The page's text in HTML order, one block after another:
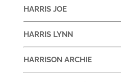
HARRIS JOE
HARRIS LYNN
HARRISON ARCHIE